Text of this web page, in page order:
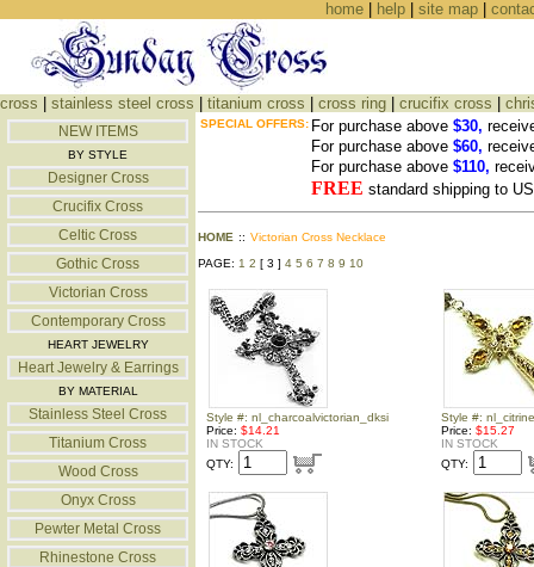
home| help| site map|
cross stainless steel cross titanium cross cross ring crucifix cross
NEW ITEMS
BY STYLE
Designer Cross
Crucifix Cross
Celtic Cross
Gothic Cross
Victorian Cross
Contemporary Cross
HEART JEWELRY
Heart Jewelry & Earrings
BY MATERIAL
Stainless Steel Cross
Titanium Cross
Wood Cross
Onyx Cross
Pewter Metal Cross
Rhinestone Cross
SPECIAL OFFERS: For purchase above $30,
For purchase above $60,
For purchase above $110,
FREE standard shipping to
HOME :: Victorian Cross Necklace
PAGE: 1 2 [ 3 ] 4 5 6 7 8 9 10
Style #: nl_charcoalvictorian_dksi
Price: $14.21
IN STOCK
QTY:
Style #:
Price: $15.27
IN STOCK
QTY: